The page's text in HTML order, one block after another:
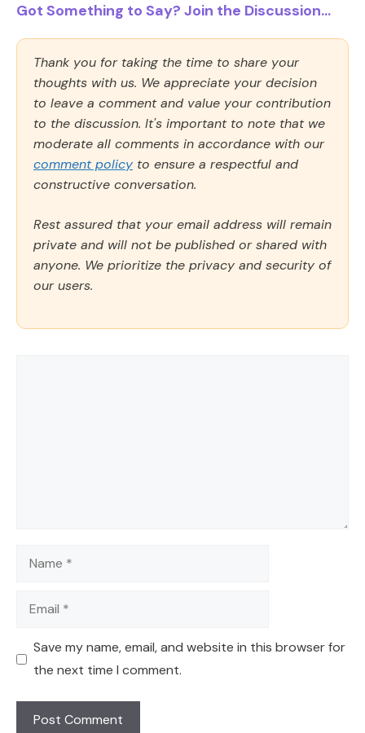
Got Something to Say? Join the Discussion...
Thank you for taking the time to share your
thoughts with us. We appreciate your decision
to leave a comment and value your contribution
to the discussion. It's important to note that we
moderate all comments in accordance with our
comment policy to ensure a respectful and
constructive conversation.
Rest assured that your email address will remain
private and will not be published or shared with
anyone. We prioritize the privacy and security of
our users.
Name
Email
Save my name, email, and website in this browser for
the next time I comment.